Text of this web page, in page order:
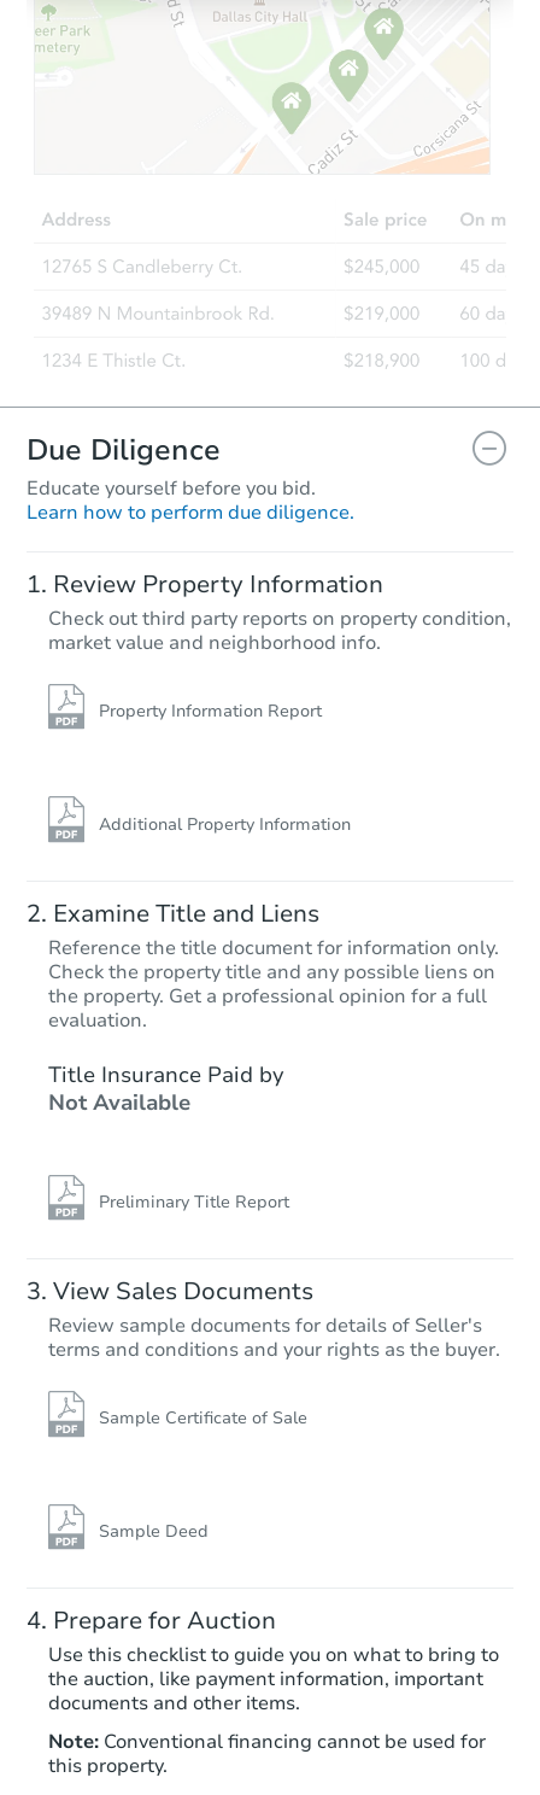
Starts in 8 days
$942,268Est. Market Value
235 Saratoga Street, Boston,
Foreclosure Sale
$869,317 Est. Market Value
3 bd 2.5 ba
Foreclosure Sale
Starts in 8 days
Due Diligence
Educate yourself before you bid.
Learn how to perform due diligence.
Review Property Information
Check out third party reports on property condition,
market value and neighborhood info.
Property Information Report
Additional Property Information
Examine Title and Liens
Reference the title document for information only.
Check the property title and any possible liens on
the property. Get a professional opinion for a full
evaluation.
Title Insurance Paid by
Not Available
Preliminary Title Report
View Sales Documents
Review sample documents for details of Seller's
terms and conditions and your rights as the buyer.
Sample Certificate of Sale
Sample Deed
Prepare for Auction
Use this checklist to guide you on what to bring to
the auction, like payment information, important
documents and other items.
Note: Conventional financing cannot be used for
this property.